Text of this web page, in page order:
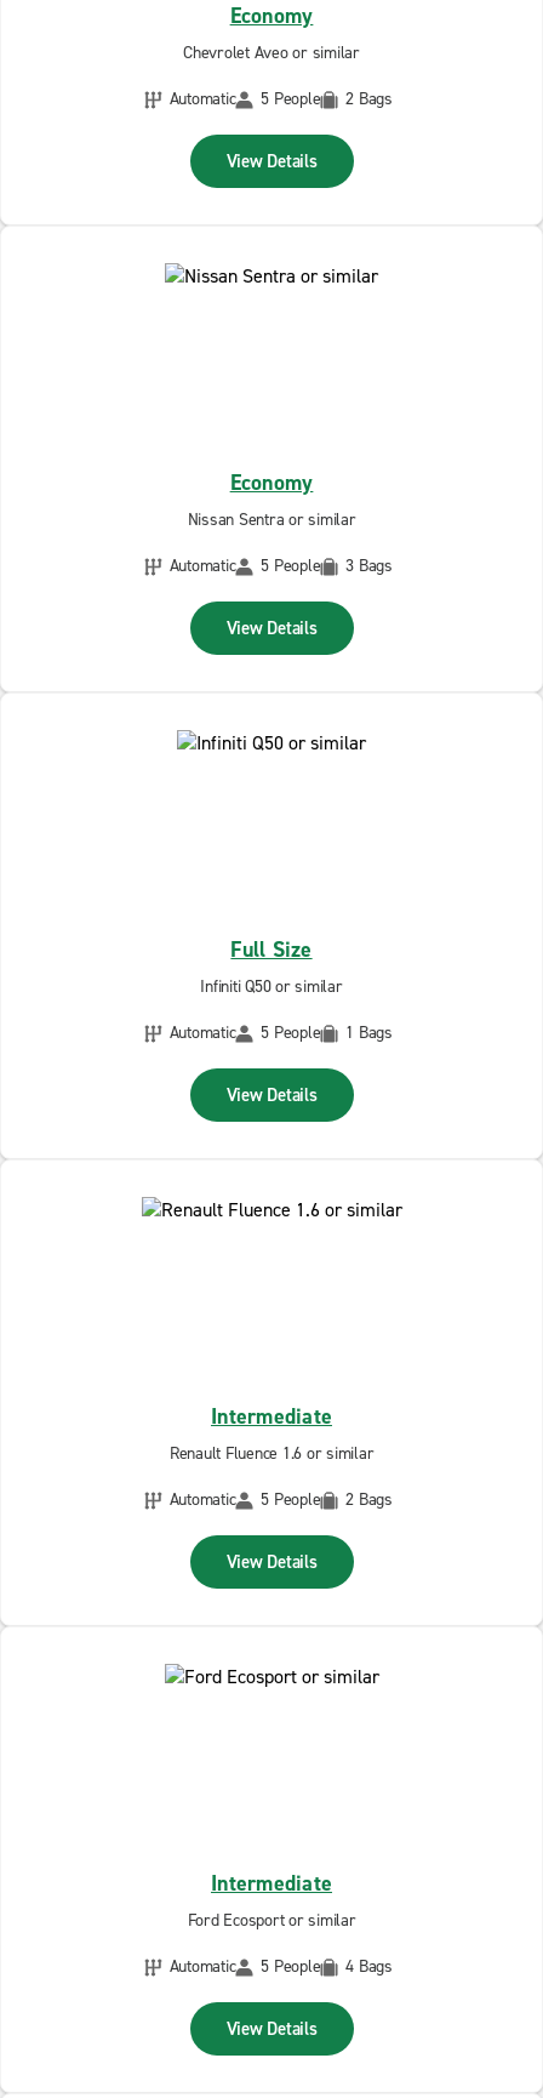
Economy
Chevrolet Aveo or similar
Automatic
5 People 2 Bags
View Details
Economy
Nissan Sentra or similar
Automatic
5 People 3 Bags
View Details
Full Size
Infiniti Q50 or similar
Automatic
5 People 1 Bags
View Details
Intermediate
Renault Fluence 1.6 or similar
Automatic
5 People 2 Bags
View Details
Intermediate
Ford Ecosport or similar
Automatic
5 People 4 Bags
View Details